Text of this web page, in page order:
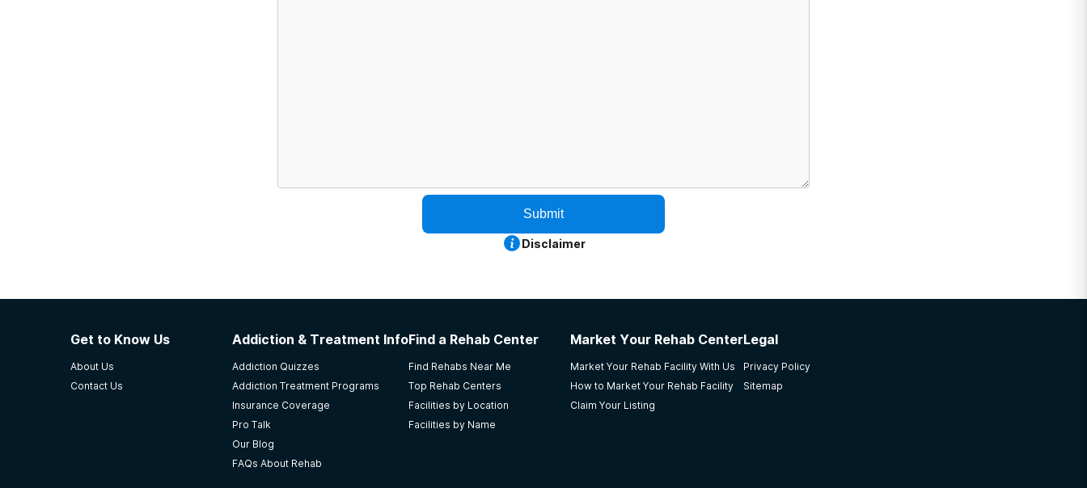
Submit
Disclaimer
Get to Know Us
About Us
Contact Us
Addiction & Treatment Info
Addiction Quizzes
Addiction Treatment Programs
Insurance Coverage
Pro Talk
Our Blog
FAQs About Rehab
Find a Rehab Center
Find Rehabs Near Me
Top Rehab Centers
Facilities by Location
Facilities by Name
Market Your Rehab Center
Market Your Rehab Facility With Us
How to Market Your Rehab Facility
Claim Your Listing
Legal
Privacy Policy
Sitemap